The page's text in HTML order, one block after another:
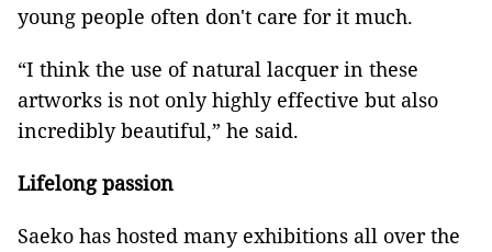
young people often don't care for it much.
“I think the use of natural lacquer in these
artworks is not only highly effective but also
incredibly beautiful,” he said.
Lifelong passion
Saeko has hosted many exhibitions all over the